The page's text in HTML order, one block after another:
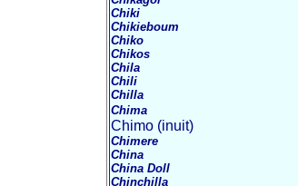
Chiki
Chikieboum
Chiko
Chikos
Chila
Chili
Chilla
Chima
Chimo (inuit)
Chimere
China
China Doll
Chinchilla